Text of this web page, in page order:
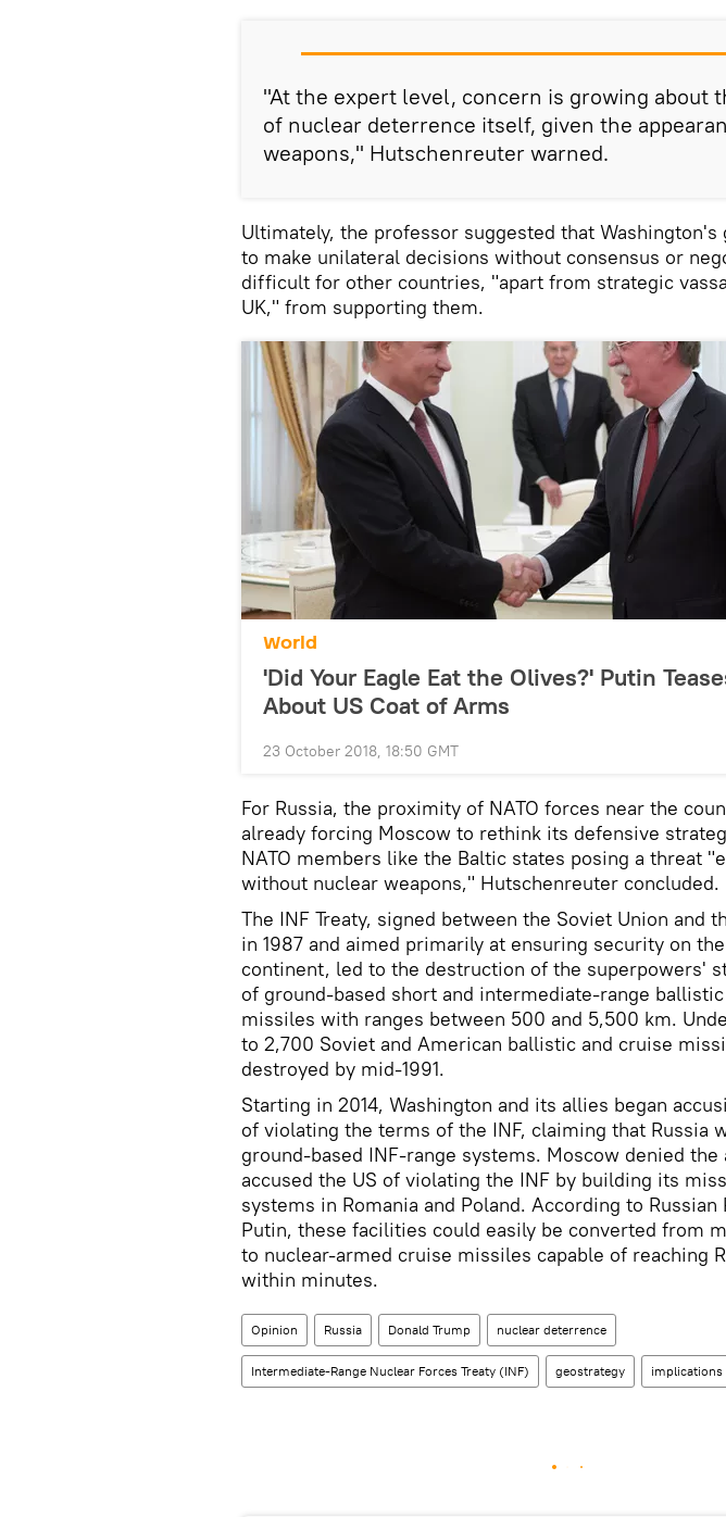
"At the expert level, concern is growing about
of nuclear deterrence itself, given the
weapons," Hutschenreuter warned.
Ultimately, the professor suggested that
to make unilateral decisions without consensus or
difficult for other countries, "apart from strategic
UK," from supporting them.
World
'Did Your Eagle Eat the Olives?' Putin
About US Coat of Arms
23 October 2018, 18:50 GMT
For Russia, the proximity of NATO forces near the
already forcing Moscow to rethink its defensive
NATO members like the Baltic states posing a threat
without nuclear weapons," Hutschenreuter concluded.
The INF Treaty, signed between the Soviet Union and
in 1987 and aimed primarily at ensuring security on
continent, led to the destruction of the superpowers'
of ground-based short and intermediate-range
missiles with ranges between 500 and 5,500 km.
to 2,700 Soviet and American ballistic and cruise
destroyed by mid-1991.
Starting in 2014, Washington and its allies began
of violating the terms of the INF, claiming that Russia
ground-based INF-range systems. Moscow denied the
accused the US of violating the INF by building its
systems in Romania and Poland. According to
Putin, these facilities could easily be converted from
to nuclear-armed cruise missiles capable of reaching
within minutes.
Opinion Russia Donald Trump nuclear deterrence
Intermediate-Range Nuclear Forces Treaty (INF) geostrategy implications